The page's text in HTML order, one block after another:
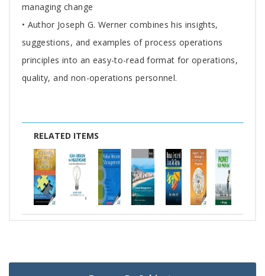
managing change
• Author Joseph G. Werner combines his insights,
suggestions, and examples of process operations
principles into an easy-to-read format for operations,
quality, and non-operations personnel.
RELATED ITEMS